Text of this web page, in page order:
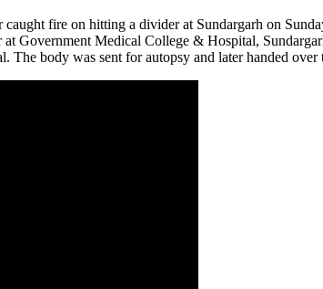
fire on hitting a divider at Sundargarh on
Government Medical College & Hospital,
The body was sent for autopsy and later handed over